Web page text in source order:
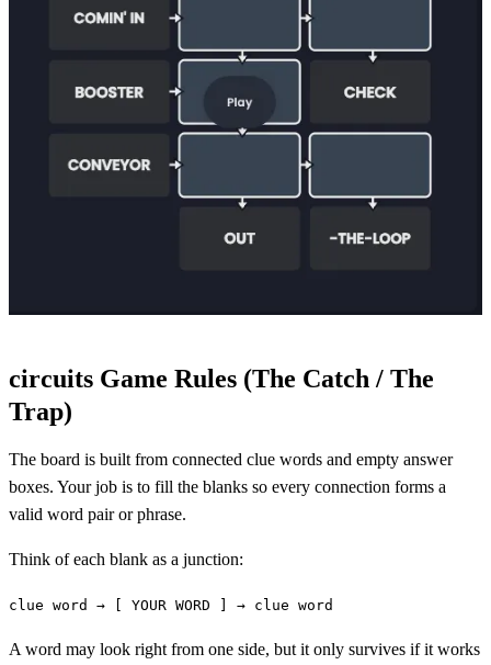
circuits Game Rules (The Catch / The
Trap)
The board is built from connected clue words and empty answer
boxes. Your job is to fill the blanks so every connection forms a
valid word pair or phrase.
Think of each blank as a junction:
clue word → [ YOUR WORD ] → clue word
A word may look right from one side, but it only survives if it works